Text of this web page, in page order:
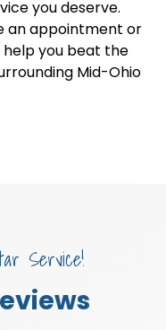
you deserve.
an appointment or
you beat the
Mid-Ohio
Service!